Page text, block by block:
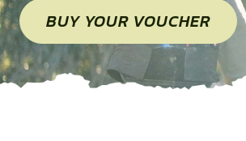
BUY YOUR VOUCHER